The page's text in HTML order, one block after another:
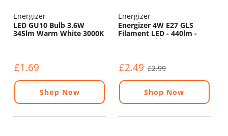
Energizer
LED GU10 Bulb 3.6W
345lm Warm White 3000K
£1.69
Shop Now
Energizer
Energizer 4W E27 GLS
Filament LED - 440lm -
2200K - Gold - Non
£2.49 £2.99
Shop Now